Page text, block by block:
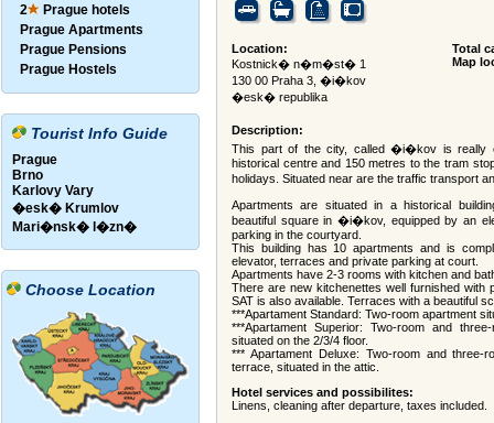
2
Prague hotels
Prague Apartments
Prague Pensions
Prague Hostels
Tourist Info Guide
Prague
Brno
Karlovy Vary
�esk� Krumlov
Mari�nsk� l�zn�
Choose Location
Location:
Kostnick� n�m�st� 1
130 00 Praha 3, �i�kov
�esk� republika
Total
Map
Description:
This part of the city, called �i�kov is really
historical centre and 150 metres to the tram
holidays. Situated near are the traffic transport
Apartments are situated in a historical
beautiful square in �i�kov, equipped by an
parking in the courtyard.
This building has 10 apartments and is
elevator, terraces and private parking at court.
Apartments have 2-3 rooms with kitchen and
There are new kitchenettes well furnished with
SAT is also available. Terraces with a beautiful
***Apartament Standard: Two-room apartment
***Apartament Superior: Two-room and
situated on the 2/3/4 floor.
*** Apartament Deluxe: Two-room and three-
terrace, situated in the attic.
Hotel services and possibilites:
Linens, cleaning after departure, taxes included.